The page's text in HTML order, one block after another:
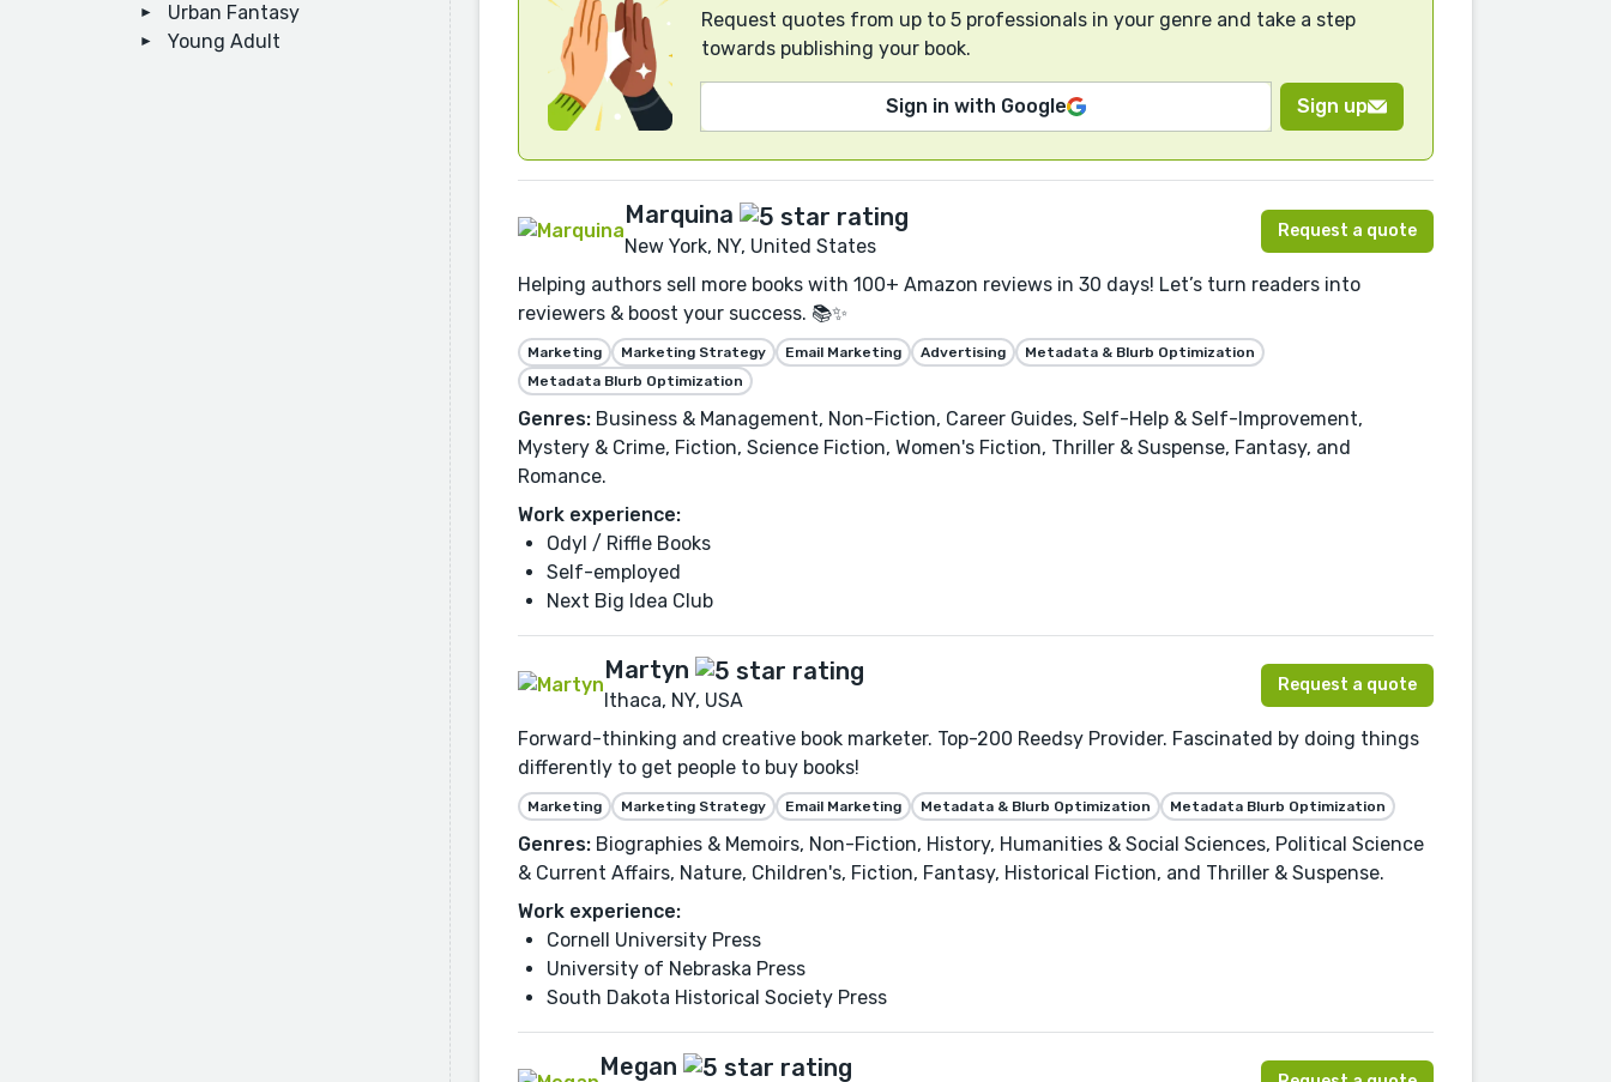
Urban Fantasy
Young Adult
Request quotes from up to 5 professionals in your genre and take a step
towards publishing your book.
Sign in with Google Sign up
Marquina
New York, NY, United States
Request a quote
Helping authors sell more books with 100+ Amazon reviews in 30 days! Let’s turn readers into
reviewers & boost your success. 📚✨
Marketing Marketing Strategy Email Marketing Advertising
Metadata & Blurb Optimization
Metadata Blurb Optimization
Genres: Business & Management, Non-Fiction, Career Guides, Self-Help & Self-Improvement,
Mystery & Crime, Fiction, Science Fiction, Women's Fiction, Thriller & Suspense, Fantasy, and
Romance.
Work experience:
Odyl / Riffle Books
Self-employed
Next Big Idea Club
Martyn
Ithaca, NY, USA
Request a quote
Forward-thinking and creative book marketer. Top-200 Reedsy Provider. Fascinated by doing things
differently to get people to buy books!
Marketing Marketing Strategy Email Marketing Metadata & Blurb Optimization Metadata Blurb Optimization
Genres: Biographies & Memoirs, Non-Fiction, History, Humanities & Social Sciences, Political Science
& Current Affairs, Nature, Children's, Fiction, Fantasy, Historical Fiction, and Thriller & Suspense.
Work experience:
Cornell University Press
University of Nebraska Press
South Dakota Historical Society Press
Megan